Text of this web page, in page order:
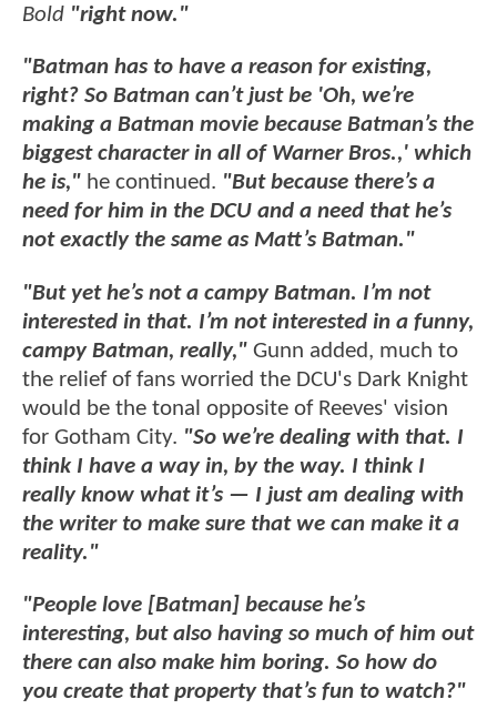
Bold "right now."
"Batman has to have a reason for existing,
right? So Batman can’t just be 'Oh, we’re
making a Batman movie because Batman’s the
biggest character in all of Warner Bros.,' which
he is," he continued. "But because there’s a
need for him in the DCU and a need that he’s
not exactly the same as Matt’s Batman."
"But yet he’s not a campy Batman. I’m not
interested in that. I’m not interested in a funny,
campy Batman, really," Gunn added, much to
the relief of fans worried the DCU's Dark Knight
would be the tonal opposite of Reeves' vision
for Gotham City. "So we’re dealing with that. I
think I have a way in, by the way. I think I
really know what it’s — I just am dealing with
the writer to make sure that we can make it a
reality."
"People love [Batman] because he’s
interesting, but also having so much of him out
there can also make him boring. So how do
you create that property that’s fun to watch?"